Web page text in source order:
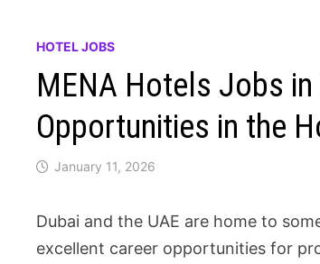
HOTEL JOBS
MENA Hotels Jobs in
Opportunities in the
January 11, 2026
Dubai and the UAE are home to
excellent career opportunities for